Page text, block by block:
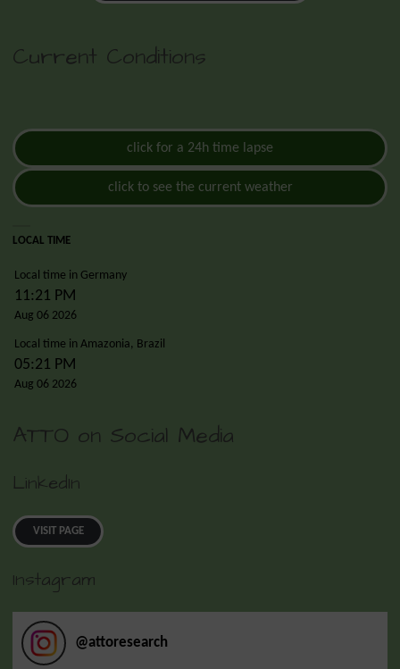
Current Conditions
click for a 24h time lapse
click to see the current weather
LOCAL TIME
Local time in Germany
11:21 PM
Aug 06 2026
Local time in Amazonia, Brazil
05:21 PM
Aug 06 2026
ATTO on Social Media
LinkedIn
VISIT PAGE
Instagram
@attoresearch